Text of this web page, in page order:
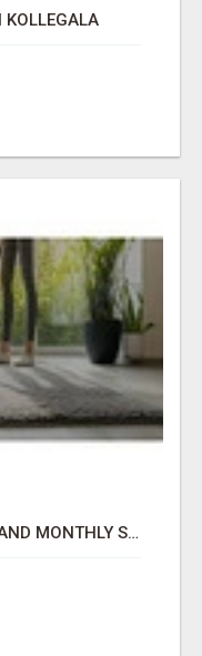
KOLLEGALA
BOOK WEEKLY, FORTNIGHTLY, AND MONTHLY SERVICES FOR COMMERCIAL CARPET CLEANING ADELAIDE